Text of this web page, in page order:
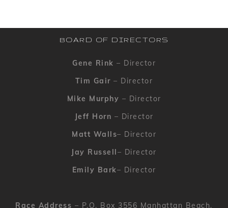
BOARD OF DIRECTORS
Gene Rink – Director
Tim Gair – Director
Mike Murphy – Director
Jeff Horn – Director
Matt Walls– Director
Jay Russell– Director
Emily Bark– Director
Race Address – P.O. Box 3556 Manhattan Beach,